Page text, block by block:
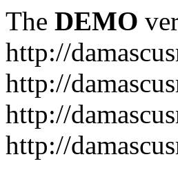
The DEMO
http://